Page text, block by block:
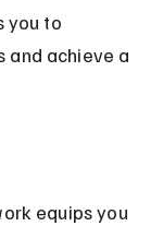
you to
and achieve a
equips you